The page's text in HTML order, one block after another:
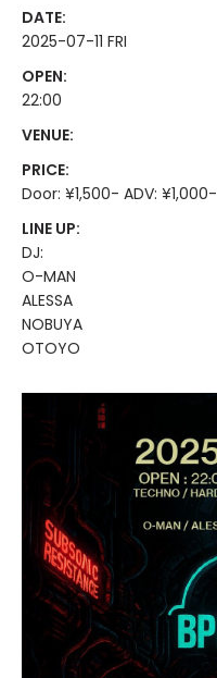
DATE:
2025-07-11 FRI
OPEN:
22:00
VENUE:
PRICE:
Door: ¥1,500- ADV: ¥1,000-
LINE UP:
DJ:
O-MAN
ALESSA
NOBUYA
OTOYO